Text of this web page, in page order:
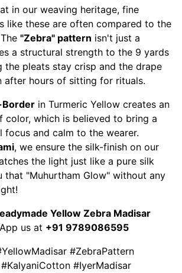
in our weaving heritage, fine
like these are often compared to the
"Zebra" pattern isn't just a
a structural strength to the 9 yards
the pleats stay crisp and the drape
after hours of sitting for rituals.
in Turmeric Yellow creates an
color, which is believed to bring a
focus and calm to the wearer.
, we ensure the silk-finish on our
the light just like a pure silk
that "Muhurtham Glow" without any
Yellow Zebra Madisar
us at +91 9789086595
#ZebraPattern
#IyerMadisar